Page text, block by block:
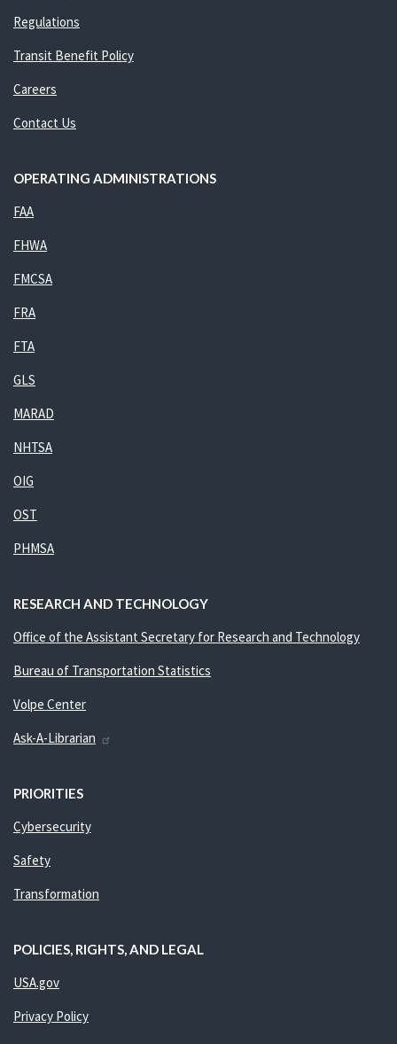
Regulations
Transit Benefit Policy
Careers
Contact Us
OPERATING ADMINISTRATIONS
FAA
FHWA
FMCSA
FRA
FTA
GLS
MARAD
NHTSA
OIG
OST
PHMSA
RESEARCH AND TECHNOLOGY
Office of the Assistant Secretary for Research and Technology
Bureau of Transportation Statistics
Volpe Center
Ask-A-Librarian
PRIORITIES
Cybersecurity
Safety
Transformation
POLICIES, RIGHTS, AND LEGAL
USA.gov
Privacy Policy